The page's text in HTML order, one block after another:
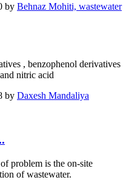
by Behnaz Mohiti, wastewater
, benzophenol derivatives
nitric acid
by Daxesh Mandaliya
problem is the on-site
of wastewater.